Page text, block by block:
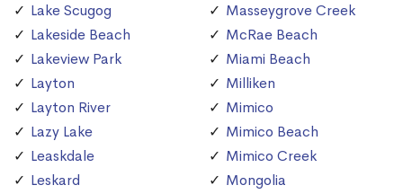
Lake Scugog
Lakeside Beach
Lakeview Park
Layton
Layton River
Lazy Lake
Leaskdale
Leskard
Masseygrove Creek
McRae Beach
Miami Beach
Milliken
Mimico
Mimico Beach
Mimico Creek
Mongolia